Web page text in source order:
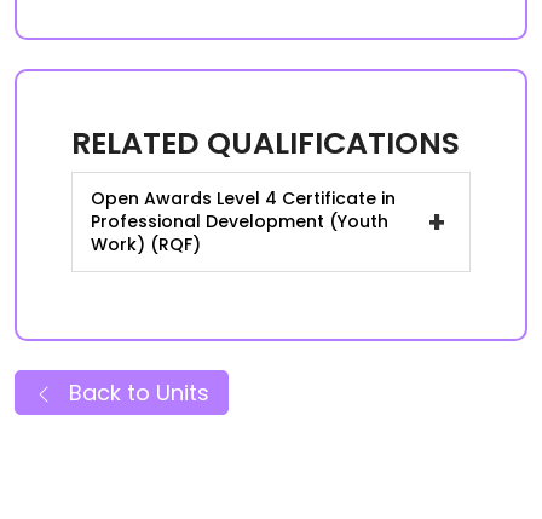
RELATED QUALIFICATIONS
Open Awards Level 4 Certificate in
Professional Development (Youth
Work) (RQF)
+
Back to Units